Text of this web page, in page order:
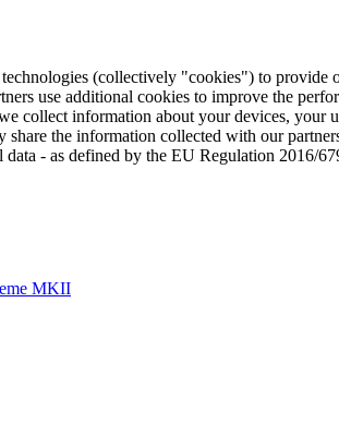
(collectively "cookies") to
use additional cookies to improve the
collect information about your devices,
share the information collected with our
- as defined by the EU Regulation 2016/
MKII